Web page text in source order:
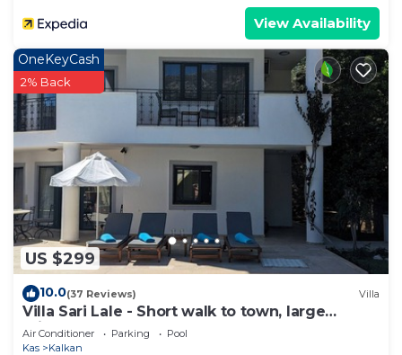
View Availability
US $299
OneKeyCash
2% Back
10.0(37 Reviews) Villa
Villa Sari Lale - Short walk to town, large
private pool, Sleeps 10
Air Conditioner Parking
Pool
Kas
Kalkan